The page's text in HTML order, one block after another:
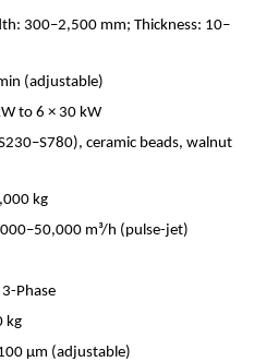
300–2,500 mm; Thickness: 10–
(adjustable)
to 6 × 30 kW
–S780), ceramic beads, walnut
kg
–50,000 m³/h (pulse-jet)
Phase
kg
μm (adjustable)